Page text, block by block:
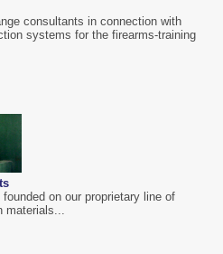
consultants in connection with
systems for the firearms-training
on our proprietary line of
materials...